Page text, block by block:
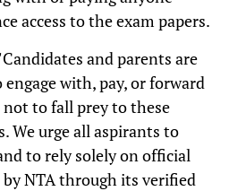
access to the exam papers.
and parents are
with, pay, or forward
not to fall prey to these
We urge all aspirants to
to rely solely on official
NTA through its verified